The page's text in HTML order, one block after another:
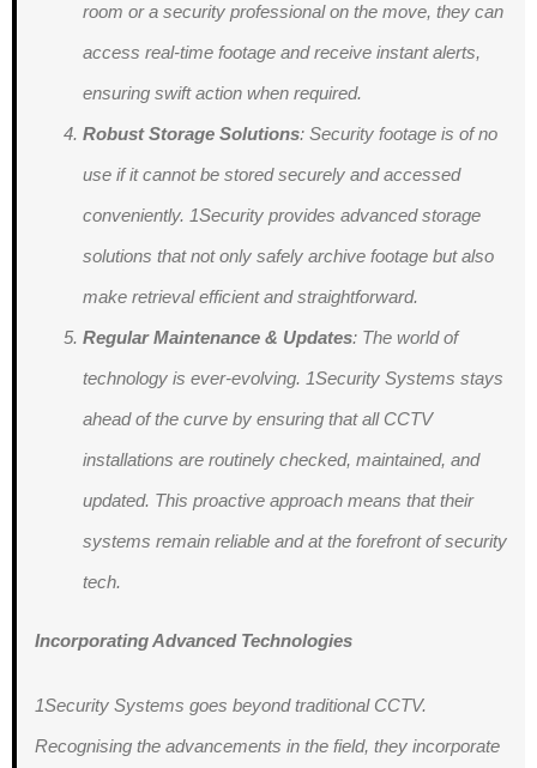
room or a security professional on the move, they can
access real-time footage and receive instant alerts,
ensuring swift action when required.
Robust Storage Solutions: Security footage is of no
use if it cannot be stored securely and accessed
conveniently. 1Security provides advanced storage
solutions that not only safely archive footage but also
make retrieval efficient and straightforward.
Regular Maintenance & Updates: The world of
technology is ever-evolving. 1Security Systems stays
ahead of the curve by ensuring that all CCTV
installations are routinely checked, maintained, and
updated. This proactive approach means that their
systems remain reliable and at the forefront of security
tech.
Incorporating Advanced Technologies
1Security Systems goes beyond traditional CCTV.
Recognising the advancements in the field, they incorporate